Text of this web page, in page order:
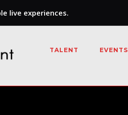
live experiences.
TALENT EVENTS